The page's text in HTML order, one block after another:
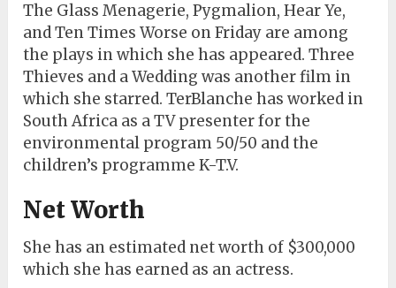
The Glass Menagerie, Pygmalion, Hear Ye,
and Ten Times Worse on Friday are among
the plays in which she has appeared. Three
Thieves and a Wedding was another film in
which she starred. TerBlanche has worked in
South Africa as a TV presenter for the
environmental program 50/50 and the
children’s programme K-T.V.
Net Worth
She has an estimated net worth of $300,000
which she has earned as an actress.